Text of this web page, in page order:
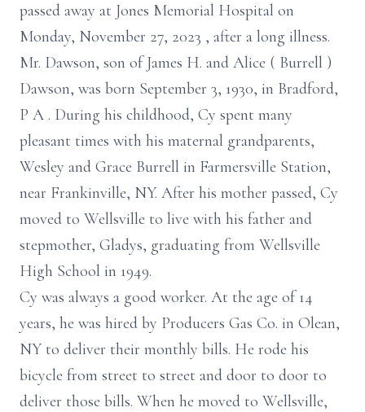
passed away at Jones Memorial Hospital on
Monday, November 27, 2023 , after a long illness.
Mr. Dawson, son ofJames H. and Alice ( Burrell )
Dawson, was born September 3, 1930, in Bradford,
P A . During his childhood, Cy spent many
pleasant times with his maternal grandparents,
Wesley and Grace Burrell in Farmersville Station,
near Frankinville, NY. After his mother passed, Cy
moved to Wellsville to live with his father and
stepmother, Gladys, graduating from Wellsville
High School in 1949.
Cy was always a good worker. At the age of 14
years, he was hired by Producers Gas Co. in Olean,
NY to deliver their monthly bills. He rode his
bicycle from street to street and door to door to
deliver those bills. When he moved to Wellsville,